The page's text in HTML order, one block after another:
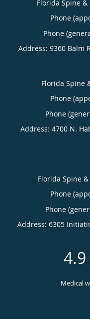
Florida Spine &
Phone
Phone
Address: 9360 Balm
Florida Spine
Phone
Phone
Address: 4700 N.
Florida Spine &
Phone
Phone
Address: 6305
4.9
Medical